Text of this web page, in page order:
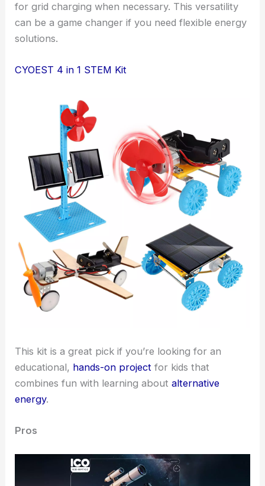
for grid charging when necessary. This versatility
can be a game changer if you need flexible energy
solutions.
CYOEST 4 in 1 STEM Kit
This kit is a great pick if you’re looking for an
educational, hands-on project for kids that
combines fun with learning aboutalternative
energy.
Pros